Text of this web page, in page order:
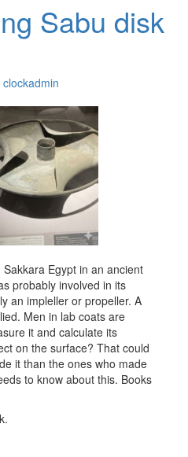
Sabu disk
clockadmin
Egypt in an ancient
probably involved in its
an impleller or propeller. A
Men in lab coats are
it and calculate its
on the surface? That could
it than the ones who made
to know about this. Books